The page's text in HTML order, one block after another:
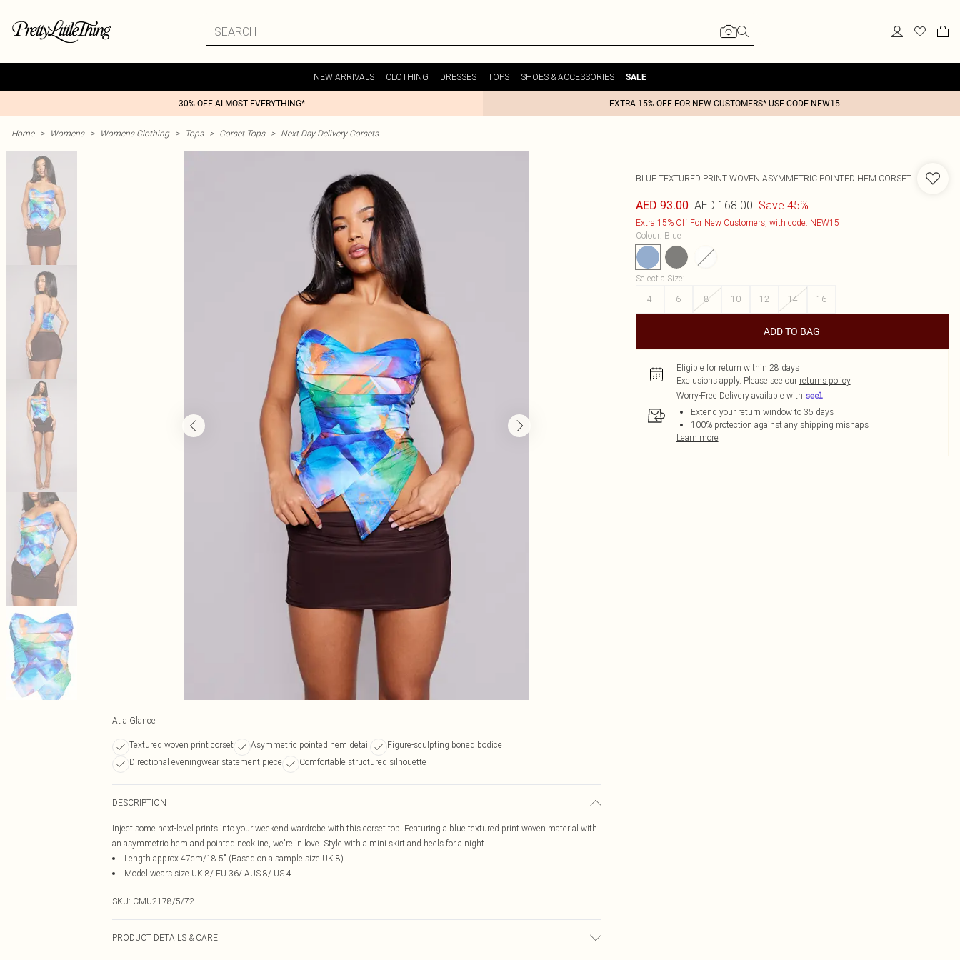
NEW ARRIVALS CLOTHING DRESSES TOPS SHOES & ACCESSORIES SALE
30% OFF ALMOST EVERYTHING* EXTRA 15% OFF FOR NEW CUSTOMERS* USE CODE NEW15
Home > Womens > Womens Clothing > Tops > Corset Tops > Next Day Delivery Corsets
At a Glance
Textured woven print corset Asymmetric pointed hem detail
Figure-sculpting boned bodice
Directional eveningwear statement piece
Comfortable structured silhouette
DESCRIPTION
Inject some next-level prints into your weekend wardrobe with this corset top. Featuring a blue textured print woven material with
an asymmetric hem and pointed neckline, we're in love. Style with a mini skirt and heels for a night.
Length approx 47cm/18.5" (Based on a sample size UK 8)
Model wears size UK 8/ EU 36/ AUS 8/ US 4
SKU: CMU2178/5/72
PRODUCT DETAILS & CARE
BLUE TEXTURED PRINT WOVEN ASYMMETRIC POINTED HEM CORSET
AED 93.00 AED 168.00 Save 45%
Extra 15% Off For New Customers, with code: NEW15
Colour: Blue
Select a Size:
4
6 8 10 12 14 16
ADD TO BAG
Eligible for return within 28 days
Exclusions apply. Please see our returns policy
Worry-Free Delivery available with
Extend your return window to 35 days
100% protection against any shipping mishaps
Learn more